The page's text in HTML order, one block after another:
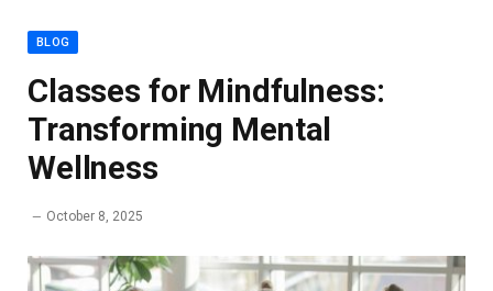
BLOG
Classes for Mindfulness:
Transforming Mental
Wellness
October 8, 2025